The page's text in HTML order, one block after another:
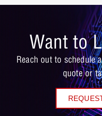
Want to
Reach out to schedule
quote or